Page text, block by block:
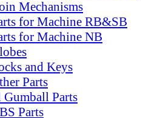
Mechanisms
for Machine RB&SB
for Machine NB
and Keys
Parts
Gumball Parts
Parts